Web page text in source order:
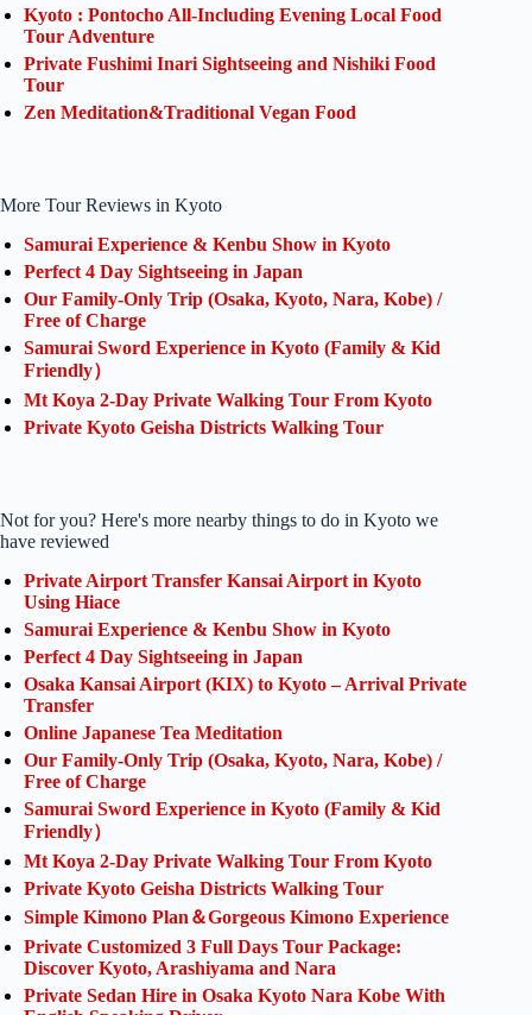
Kyoto : Pontocho All-Including Evening Local Food
Tour Adventure
Private Fushimi Inari Sightseeing and Nishiki Food
Tour
Zen Meditation&Traditional Vegan Food
More Tour Reviews in Kyoto
Samurai Experience & Kenbu Show in Kyoto
Perfect 4 Day Sightseeing in Japan
Our Family-Only Trip (Osaka, Kyoto, Nara, Kobe) /
Free of Charge
Samurai Sword Experience in Kyoto (Family & Kid
Friendly）
Mt Koya 2-Day Private Walking Tour From Kyoto
Private Kyoto Geisha Districts Walking Tour
Not for you? Here's more nearby things to do in Kyoto we
have reviewed
Private Airport Transfer Kansai Airport in Kyoto
Using Hiace
Samurai Experience & Kenbu Show in Kyoto
Perfect 4 Day Sightseeing in Japan
Osaka Kansai Airport (KIX) to Kyoto – Arrival Private
Transfer
Online Japanese Tea Meditation
Our Family-Only Trip (Osaka, Kyoto, Nara, Kobe) /
Free of Charge
Samurai Sword Experience in Kyoto (Family & Kid
Friendly）
Mt Koya 2-Day Private Walking Tour From Kyoto
Private Kyoto Geisha Districts Walking Tour
Simple Kimono Plan＆Gorgeous Kimono Experience
Private Customized 3 Full Days Tour Package:
Discover Kyoto, Arashiyama and Nara
Private Sedan Hire in Osaka Kyoto Nara Kobe With